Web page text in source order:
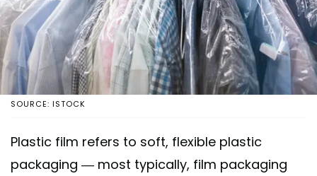
SOURCE: ISTOCK
Plastic film refers to soft, flexible plastic
packaging — most typically, film packaging